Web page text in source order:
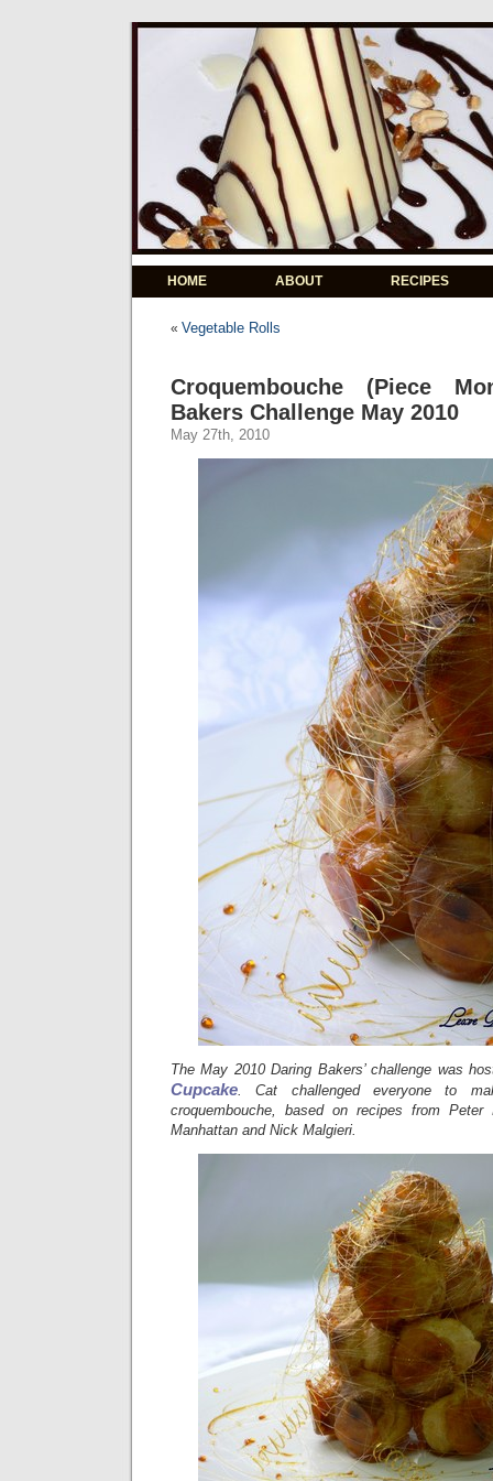
HOME ABOUT RECIPES
« Vegetable Rolls
Croquembouche (Piece
Bakers Challenge May 2010
May 27th, 2010
The May 2010 Daring Bakers’ challenge was
Cupcake. Cat challenged everyone to
croquembouche, based on recipes from Peter
Manhattan and Nick Malgieri.